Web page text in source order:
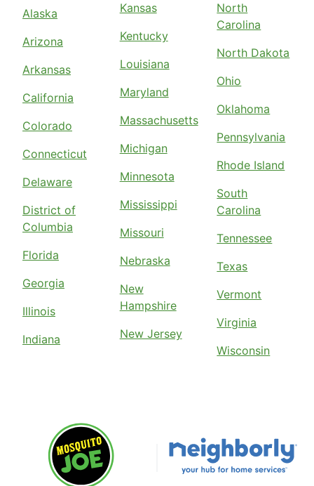
Alaska
Arizona
Arkansas
California
Colorado
Connecticut
Delaware
District of
Columbia
Florida
Georgia
Illinois
Indiana
Kansas
Kentucky
Louisiana
Maryland
Massachusetts
Michigan
Minnesota
Mississippi
Missouri
Nebraska
New
Hampshire
New Jersey
North
Carolina
North Dakota
Ohio
Oklahoma
Pennsylvania
Rhode Island
South
Carolina
Tennessee
Texas
Vermont
Virginia
Wisconsin